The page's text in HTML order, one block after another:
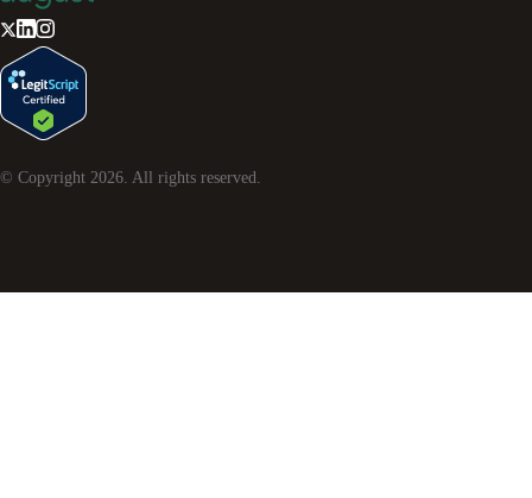
© Copyright 2026 . All rights reserved.